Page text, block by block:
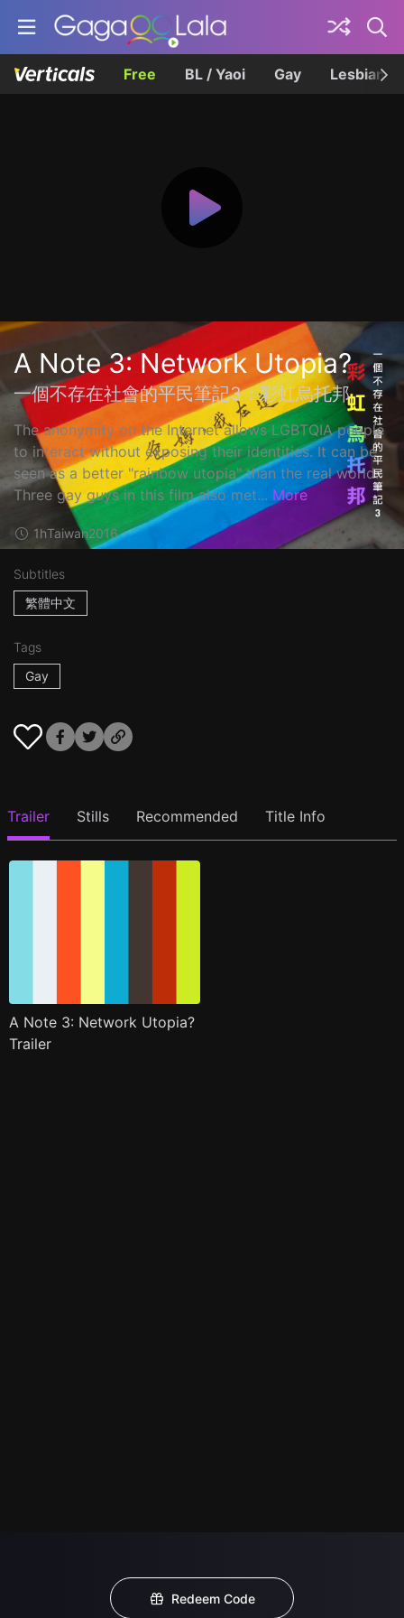
Free BL / Yaoi Gay Lesbian
A Note 3: Network Utopia?
一個不存在社會的平民筆記3：彩虹烏托邦
The anonymity on the Internet allows LGBTQIA people
to interact without exposing their identities. It can be
seen as a better "rainbow utopia" than the real world.
Three gay guys in this film also met... More
1hTaiwan2016
Subtitles
繁體中文
Tags
Gay
Trailer Stills Recommended Title Info
A Note 3: Network Utopia?
Trailer
Redeem Code